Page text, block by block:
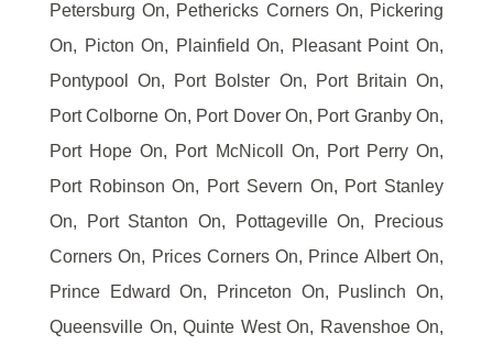
Petersburg On, Pethericks Corners On, Pickering
On, Picton On, Plainfield On, Pleasant Point On,
Pontypool On, Port Bolster On, Port Britain On,
Port Colborne On, Port Dover On, Port Granby On,
Port Hope On, Port McNicoll On, Port Perry On,
Port Robinson On, Port Severn On, Port Stanley
On, Port Stanton On, Pottageville On, Precious
Corners On, Prices Corners On, Prince Albert On,
Prince Edward On, Princeton On, Puslinch On,
Queensville On, Quinte West On, Ravenshoe On,